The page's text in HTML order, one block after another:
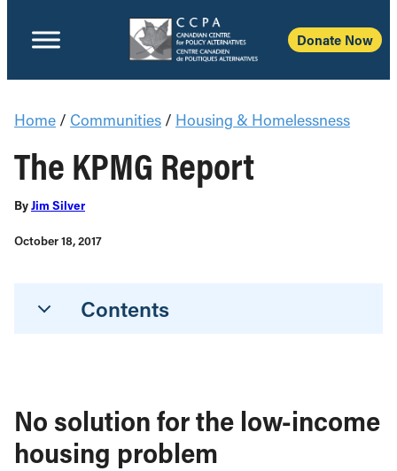
Donate Now
Home / Communities / Housing & Homelessness
The KPMG Report
ByJim Silver
October 18, 2017
Contents
No solution for the low-income
housing problem